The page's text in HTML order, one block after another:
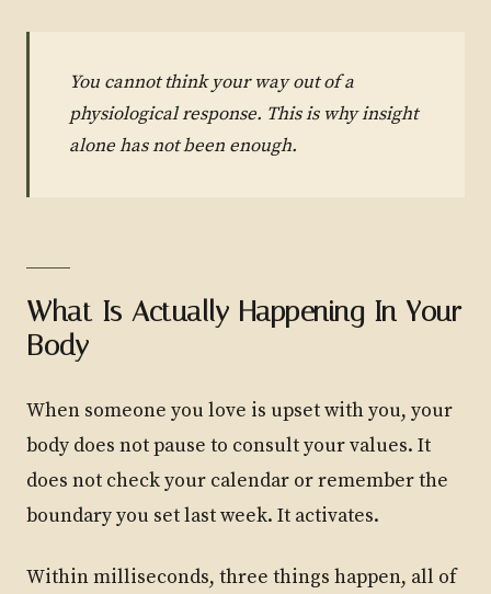
You cannot think your way out of a
physiological response. This is why insight
alone has not been enough.
What Is Actually Happening In Your
Body
When someone you love is upset with you, your
body does not pause to consult your values. It
does not check your calendar or remember the
boundary you set last week. It activates.
Within milliseconds, three things happen, all of